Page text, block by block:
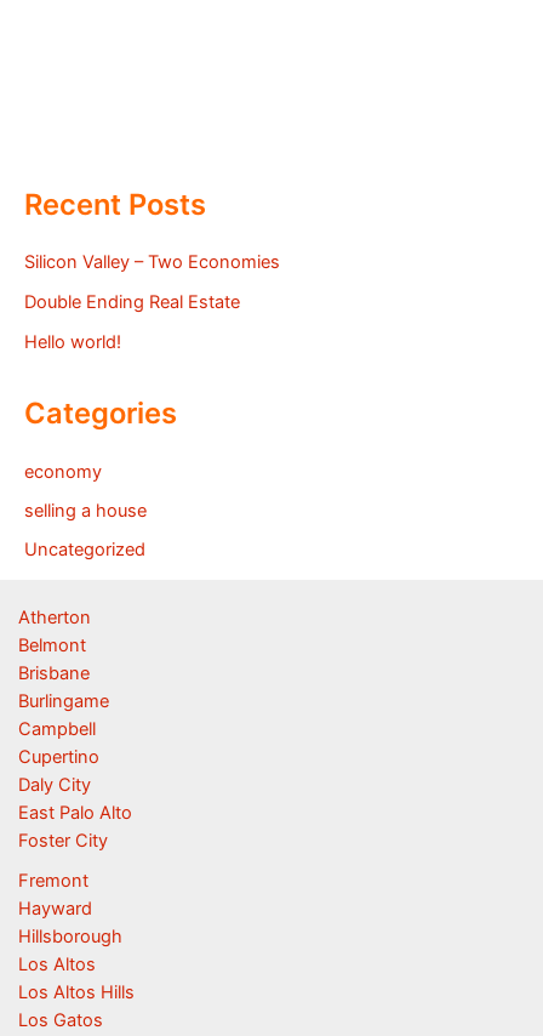
Recent Posts
Silicon Valley – Two Economies
Double Ending Real Estate
Hello world!
Categories
economy
selling a house
Uncategorized
Atherton
Belmont
Brisbane
Burlingame
Campbell
Cupertino
Daly City
East Palo Alto
Foster City
Fremont
Hayward
Hillsborough
Los Altos
Los Altos Hills
Los Gatos